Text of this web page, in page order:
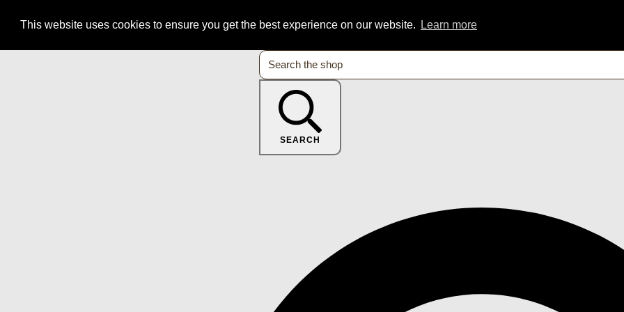
This website uses cookies to ensure you get the best experience on our website. Learn more
SEARCH